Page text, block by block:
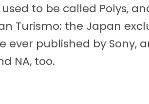
to be called Polys,
Turismo: the Japan
ever published by Sony,
NA, too.